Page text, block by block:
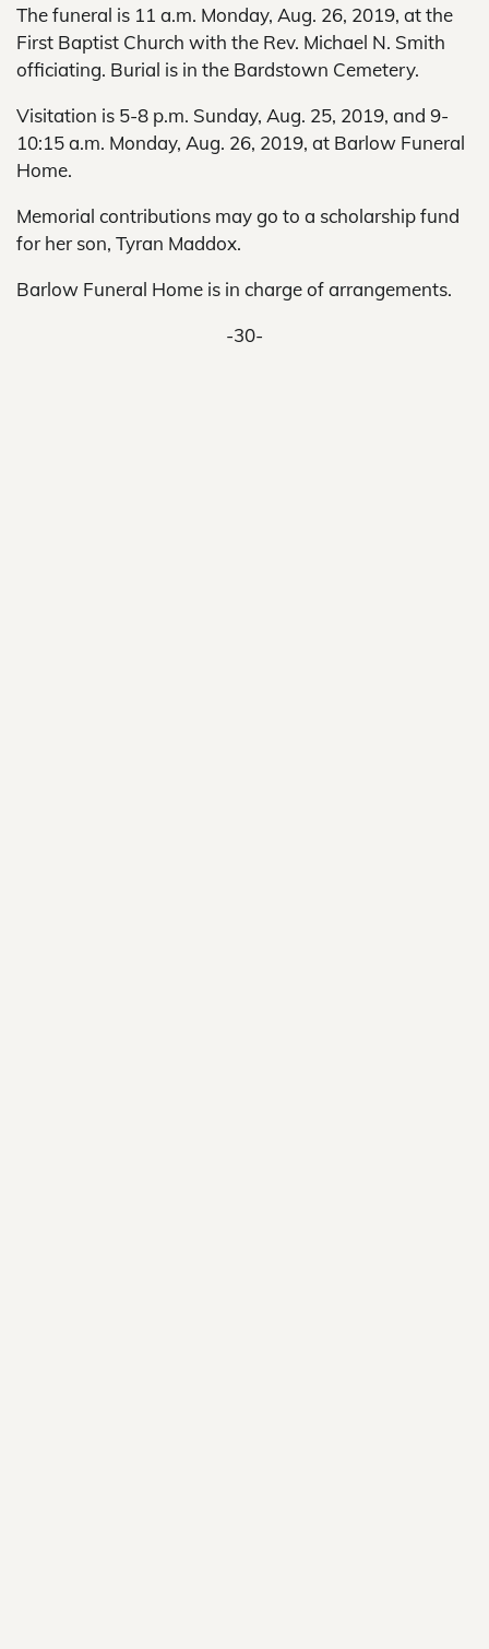
The funeral is 11 a.m. Monday, Aug. 26, 2019, at the
First Baptist Church with the Rev. Michael N. Smith
officiating. Burial is in the Bardstown Cemetery.
Visitation is 5-8 p.m. Sunday, Aug. 25, 2019, and 9-
10:15 a.m. Monday, Aug. 26, 2019, at Barlow Funeral
Home.
Memorial contributions may go to a scholarship fund
for her son, Tyran Maddox.
Barlow Funeral Home is in charge of arrangements.
-30-